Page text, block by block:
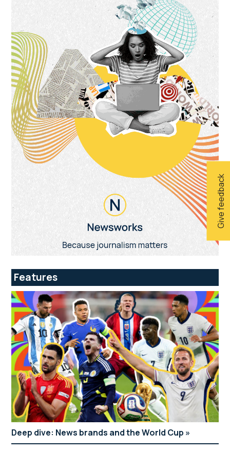
Give feedback
Features
Deep dive: News brands and the World Cup